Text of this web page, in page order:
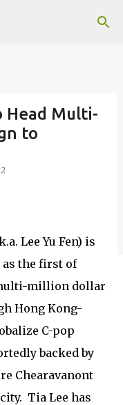
Head Multi-
to
Lee Yu Fen) is
as the first of
million dollar
Hong Kong-
C-pop
backed by
Chearavanont
Tia Lee has